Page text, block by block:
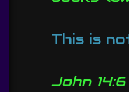
This is
John 14:6